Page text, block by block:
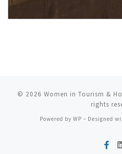
© 2026 Women in Tourism &
rights
Powered by WP – Designed